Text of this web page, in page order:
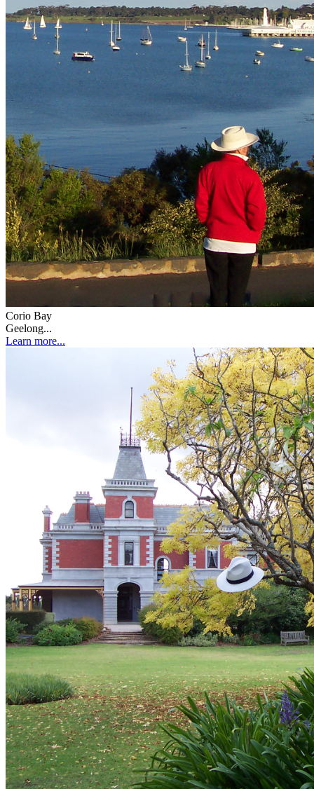
Corio Bay
Geelong...
Learn more...